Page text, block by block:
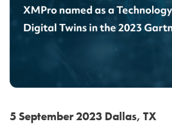
5 September 2023 Dallas, TX